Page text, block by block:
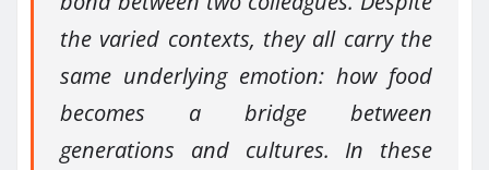
the varied contexts, they all carry the
same underlying emotion: how food
becomes a bridge between
generations and cultures. In these